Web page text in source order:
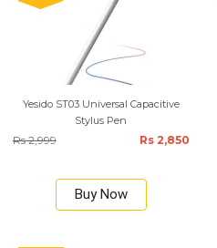
Yesido ST03 Universal Capacitive
Stylus Pen
Rs 2,999 Rs 2,850
Buy Now